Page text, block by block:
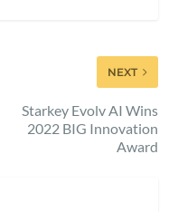
NEXT
Starkey Evolv AI Wins
2022 BIG Innovation
Award